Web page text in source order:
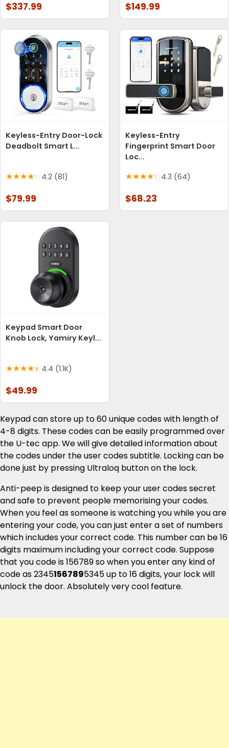
$337.99 $149.99
Keyless-Entry Door-Lock
Deadbolt Smart L...
4.2 (81)
$79.99
Keyless-Entry
Fingerprint Smart Door
Loc...
4.3 (64)
$68.23
Keypad Smart Door
Knob Lock, Yamiry Keyl...
4.4 (1.1K)
$49.99
Keypad can store up to 60 unique codes with length of
4-8 digits. These codes can be easily programmed over
the U-tec app. We will give detailed information about
the codes under the user codes subtitle. Locking can be
done just by pressing Ultraloq button on the lock.
Anti-peep is designed to keep your user codes secret
and safe to prevent people memorising your codes.
When you feel as someone is watching you while you are
entering your code, you can just enter a set of numbers
which includes your correct code. This number can be 16
digits maximum including your correct code. Suppose
that you code is 156789 so when you enter any kind of
code as 23451567895345 up to 16 digits, your lock will
unlock the door. Absolutely very cool feature.